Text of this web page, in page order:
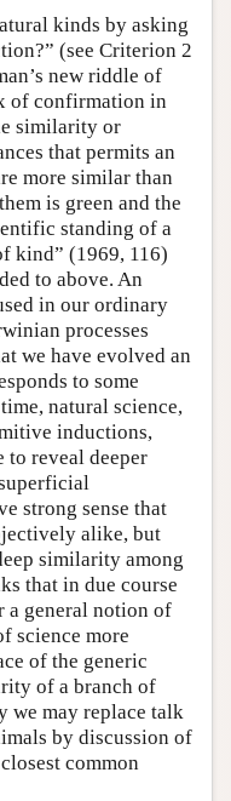
kinds by asking
(see Criterion 2
new riddle of
of confirmation in
similarity or
that permits an
more similar than
is green and the
standing of a
kind” (1969, 116)
to above. An
in our ordinary
processes
we have evolved an
to some
natural science,
inductions,
to reveal deeper
strong sense that
alike, but
similarity among
that in due course
a general notion of
science more
of the generic
of a branch of
we may replace talk
by discussion of
common